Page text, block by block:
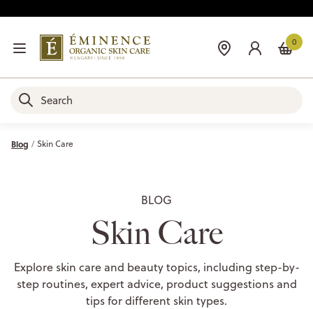
0
Blog Skin Care
BLOG
Skin Care
Explore skin care and beauty topics, including step-by-
step routines, expert advice, product suggestions and
tips for different skin types.